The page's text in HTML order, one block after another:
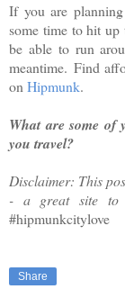
If you are
some time to hit up
be able to run
meantime. Find
onHipmunk.
What are some
you travel?
Disclaimer: This
- a great site to
#hipmunkcitylove
Share